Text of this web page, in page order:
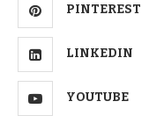
PINTEREST
LINKEDIN
YOUTUBE